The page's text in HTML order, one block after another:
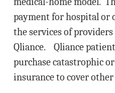
payment for hospital or
the services of
Qliance. Qliance
purchase catastrophic
insurance to cover other